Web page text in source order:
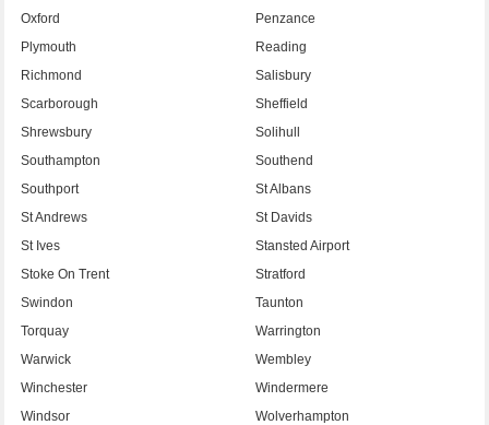
Oxford
Penzance
Plymouth
Reading
Richmond
Salisbury
Scarborough
Sheffield
Shrewsbury
Solihull
Southampton
Southend
Southport
St Albans
St Andrews
St Davids
St Ives
Stansted Airport
Stoke On Trent
Stratford
Swindon
Taunton
Torquay
Warrington
Warwick
Wembley
Winchester
Windermere
Windsor
Wolverhampton